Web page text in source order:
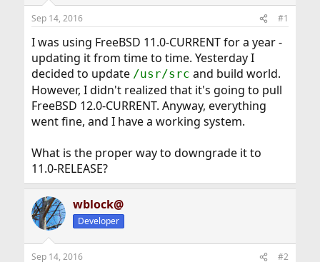
t
a
t
e
r
t
Sep 14, 2016 #1
I was using FreeBSD 11.0-CURRENT for a year -
updating it from time to time. Yesterday I
decided to update /usr/src and build world.
However, I didn't realized that it's going to pull
FreeBSD 12.0-CURRENT. Anyway, everything
went fine, and I have a working system.
What is the proper way to downgrade it to
11.0-RELEASE?
wblock@
Developer
Sep 14, 2016 #2